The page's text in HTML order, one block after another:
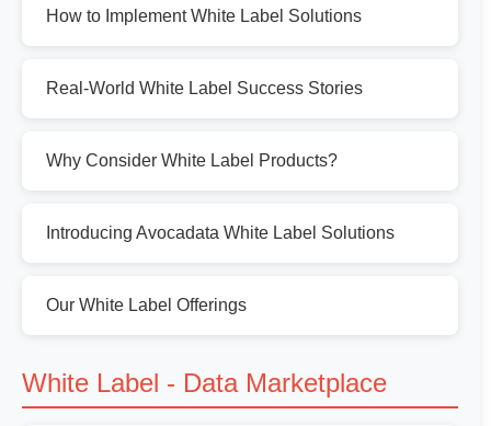
How to Implement White Label Solutions
Real-World White Label Success Stories
Why Consider White Label Products?
Introducing Avocadata White Label Solutions
Our White Label Offerings
White Label - Data Marketplace